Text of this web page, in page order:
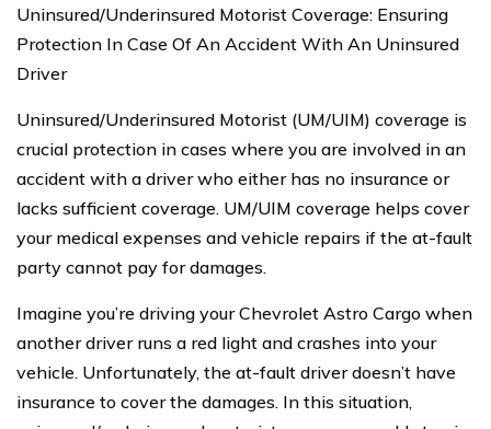
Uninsured/Underinsured Motorist Coverage: Ensuring
Protection In Case Of An Accident With An Uninsured
Driver
Uninsured/Underinsured Motorist (UM/UIM) coverage is
crucial protection in cases where you are involved in an
accident with a driver who either has no insurance or
lacks sufficient coverage. UM/UIM coverage helps cover
your medical expenses and vehicle repairs if the at-fault
party cannot pay for damages.
Imagine you’re driving your Chevrolet Astro Cargo when
another driver runs a red light and crashes into your
vehicle. Unfortunately, the at-fault driver doesn’t have
insurance to cover the damages. In this situation,